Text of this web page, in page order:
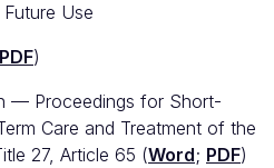
Use
PDF)
— Proceedings for Short-
Care and Treatment of the
27, Article 65 (Word; PDF)